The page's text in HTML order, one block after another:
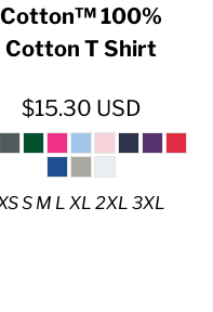
Cotton™ 100%
Cotton T Shirt
$15.30 USD
S M L XL 2XL 3XL